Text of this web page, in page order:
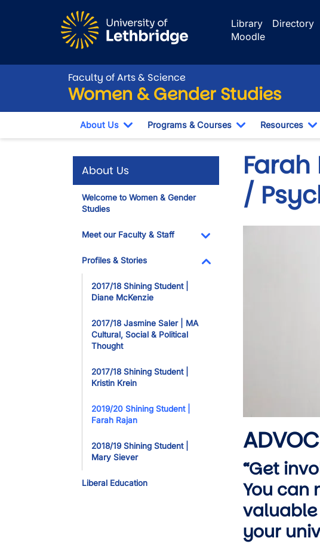
Library
Directory
Moodle
Faculty of Arts & Science
Women & Gender Studies
About Us
Toggle Dropdown
Programs & Courses
Toggle
Resources
About Us
Welcome to Women & Gender
Studies
Meet our Faculty & Staff
Profiles & Stories
2017/18 Shining Student |
Diane McKenzie
2017/18 Jasmine Saler | MA
Cultural, Social & Political
Thought
2017/18 Shining Student |
Kristin Krein
2019/20 Shining Student |
Farah Rajan
2018/19 Shining Student |
Mary Siever
Liberal Education
/
“Get
You can
your